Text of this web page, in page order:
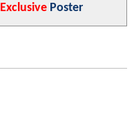
Exclusive Poster